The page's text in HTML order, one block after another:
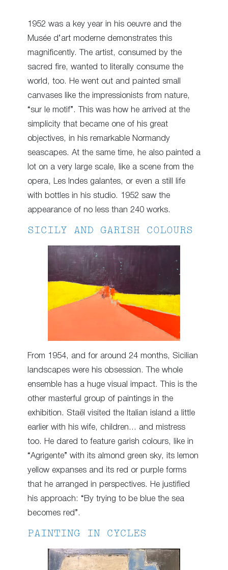
1952 was a key year in his oeuvre and the
Musée d’art moderne demonstrates this
magnificently. The artist, consumed by the
sacred fire, wanted to literally consume the
world, too. He went out and painted small
canvases like the impressionists from nature,
“sur le motif”. This was how he arrived at the
simplicity that became one of his great
objectives, in his remarkable Normandy
seascapes. At the same time, he also painted a
lot on a very large scale, like a scene from the
opera, Les Indes galantes, or even a still life
with bottles in his studio. 1952 saw the
appearance of no less than 240 works.
SICILY AND GARISH COLOURS
From 1954, and for around 24 months, Sicilian
landscapes were his obsession. The whole
ensemble has a huge visual impact. This is the
other masterful group of paintings in the
exhibition. Staël visited the Italian island a little
earlier with his wife, children… and mistress
too. He dared to feature garish colours, like in
“Agrigente” with its almond green sky, its lemon
yellow expanses and its red or purple forms
that he arranged in perspectives. He justified
his approach: “By trying to be blue the sea
becomes red”.
PAINTING IN CYCLES